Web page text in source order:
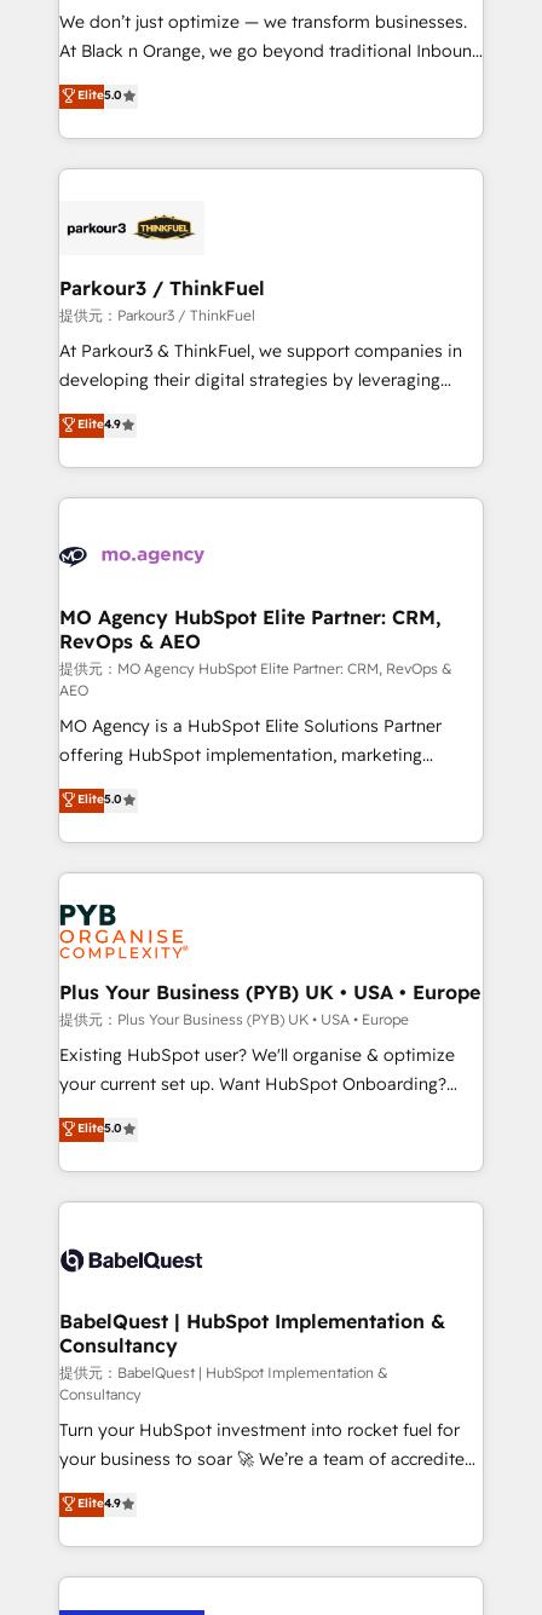
B2B sectors such as manufacturing, SaaS and
business services. We prepare a customized
impact of your digital transformation, including a
detailed financial rationale with a focus on ROI and
embark on a transformational journey that sets your
business up for long-term success. Unlock your
We don’t just optimize — we transform businesses.
At Black n Orange, we go beyond traditional Inbound
Marketing with our exclusive methodologies:
BOOMS and BOOST. Together, they form a powerful
combination that has driven success for over 800
businesses worldwide. As Elite HubSpot Partners, we
strategies that integrate data-driven marketing,
companies scale faster and smarter. 🔹 BOOMS:
Demand generation for all your buyers With BOOMS,
you invest in 100% of your buyers, accelerating your
growth and positioning yourself as an undisputed
transformation process A methodology designed to
implement HubSpot effectively and optimize your
record of business transformation, our growth-first
approach has helped brands dominate their
Elite5.0
Parkour3 / ThinkFuel
提供元：Parkour3 / ThinkFuel
At Parkour3 & ThinkFuel, we support companies in
developing their digital strategies by leveraging
technologies and automating their marketing and
sales processes to generate growth. Our offer spans
from Strategy to Operations. We specialize in CRM
onboarding and implementation, web design, sales
extensive experience working with tech companies
empowering our clients and developing their
autonomy. Get to grips with HubSpot through
guided implementation and seamless integration of
the CRM platform into your digital ecosystem. Would
you like support in deploying your inbound
marketing strategy? We'll provide support tailored
to your needs and sales objectives. With 125+
certifications, we are part of the most certified
Canadian agencies, and we both hold Onboarding
Accreditations. Based in Canada (coast to coast), our
services are offered in both English & French.
Elite4.9
MO Agency HubSpot Elite Partner: CRM,
RevOps & AEO
提供元：MO Agency HubSpot Elite Partner: CRM, RevOps &
AEO
MO Agency is a HubSpot Elite Solutions Partner
offering HubSpot implementation, marketing
automation, CRM and RevOps consulting, data
architecture, sales enablement, lifecycle automation,
lead scoring and revenue reporting. HubSpot,
Salesforce and integrated enterprise stacks. Digital
Marketing, Answer Engine Optimisation, and
Generative Engine Optimisation (AI Search),
HubSpot Content Hub, WordPress development,
B2B SEO, paid media, and content. We work with
enterprise and growth-led companies across
technology, professional services, financial services
and industrial sectors. Offices in Johannesburg, Cape
implementations delivered. AI visibility coverage
across ChatGPT, Claude, Perplexity, Gemini and
Innovation HubSpot Impact Award - Platform
Migration Excellence HubSpot Impact Award -
professionals.
Elite5.0
Plus Your Business (PYB) UK • USA • Europe
提供元：Plus Your Business (PYB) UK • USA • Europe
Existing HubSpot user? We'll organise & optimize
your current set up. Want HubSpot Onboarding?
We'll customise your CRM & automate your business
processes. Welcome to our Profile! We can help
with... • CRM implementation, reports & workflows,
and team training • CRM migration: Salesforce,
Custom API integrations & ERP systems inc. SAP and
super skilled members) • 150+ Clients for Sales Hub,
Marketing Hub, Service Hub, Data Hub and Website
(CMS) • ISO/IEC 27001:2022, ISO 9001:2015 and
now... ISO 42001: 2023 certified • Exclusive AI
'GuardHub' governance framework, based on ISO
42001 - helping you 'organise complexity' 𝗥𝗲𝗮𝗱𝘆
𝗳𝗼𝗿 𝘁𝗵𝗲 𝗻𝗲𝘅𝘁 𝘀𝘁𝗲𝗽? Click the 👈 '𝗖𝗼𝗻𝘁𝗮𝗰𝘁
𝗯𝘂𝘀𝗶𝗻𝗲𝘀𝘀' button to get in touch (𝘸𝘦'𝘳𝘦 𝘴𝘶𝘱𝘦𝘳
𝘳𝘦𝘴𝘱𝘰𝘯𝘴𝘪𝘷𝘦)
Elite5.0
BabelQuest | HubSpot Implementation &
Consultancy
提供元：BabelQuest | HubSpot Implementation &
Consultancy
Turn your HubSpot investment into rocket fuel for
your business to soar 🚀 We’re a team of accredited
HubSpot experts ready to help you. We can
implement the platform into complex business
environments, optimise what you've got and make
sure you can actually use it, build your website in
Elite4.9